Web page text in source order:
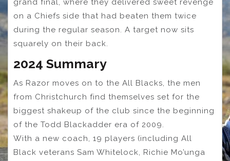
grand final, where they delivered sweet revenge
on a Chiefs side that had beaten them twice
during the regular season. A target now sits
squarely on their back.
2024 Summary
As Razor moves on to the All Blacks, the men
from Christchurch find themselves set for the
biggest shakeup of the club since the beginning
of the Todd Blackadder era of 2009.
With a new coach, 19 players (including All
Black veterans Sam Whitelock, Richie Mo’unga